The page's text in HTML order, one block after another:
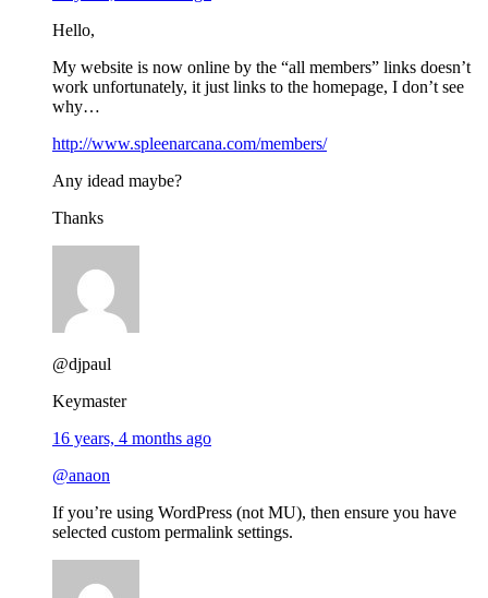
Hello,
My website is now online by the “all members” links doesn’t
work unfortunately, it just links to the homepage, I don’t see
why…
http://www.spleenarcana.com/members/
Any idead maybe?
Thanks
@djpaul
Keymaster
16 years, 4 months ago
@anaon
If you’re using WordPress (not MU), then ensure you have
selected custom permalink settings.